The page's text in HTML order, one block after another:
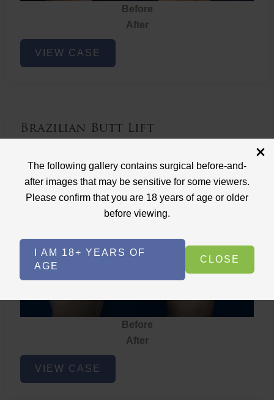
The following gallery contains surgical before-and-
after images that may be sensitive for some viewers.
Please confirm that you are 18 years of age or older
before viewing.
I AM 18+ YEARS OF
AGE
CLOSE
Before
After
Brazilian
ButtVIEW CASE
Brazilian Butt Lift
Brazilian Butt Lift
Before
After
Brazilian
ButtVIEW CASE